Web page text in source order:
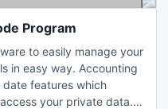
Program
to easily manage your
in easy way. Accounting
features which
your private data.